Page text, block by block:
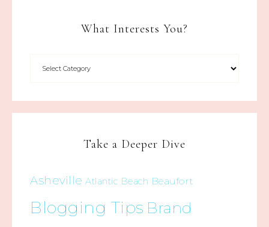
What Interests You?
Take a Deeper Dive
Asheville Atlantic Beach Beaufort
Blogging Tips Brand